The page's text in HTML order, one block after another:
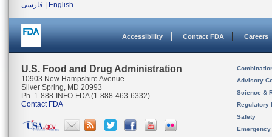
فارسی
English
Accessibility Contact FDA Careers
U.S. Food and Drug Administration
10903 New Hampshire Avenue
Silver Spring, MD 20993
Ph. 1-888-INFO-FDA (1-888-463-6332)
Contact FDA
Advisory
Science &
Regulatory
Safety